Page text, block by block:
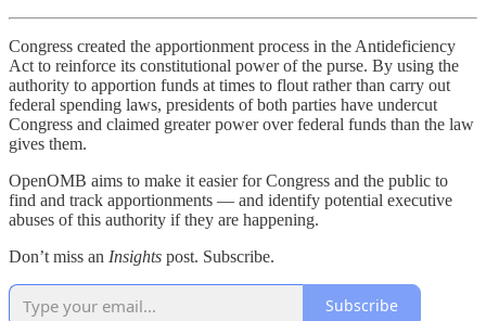
Congress created the apportionment process in the Antideficiency
Act to reinforce its constitutional power of the purse. By using the
authority to apportion funds at times to flout rather than carry out
federal spending laws, presidents of both parties have undercut
Congress and claimed greater power over federal funds than the law
gives them.
OpenOMB aims to make it easier for Congress and the public to
find and track apportionments — and identify potential executive
abuses of this authority if they are happening.
Don’t miss an Insights post. Subscribe.
Subscribe